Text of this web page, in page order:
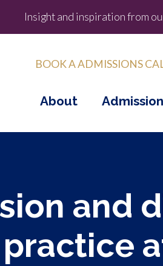
Insight and inspiration from
BOOK A ADMISSIONS
About
and
practice